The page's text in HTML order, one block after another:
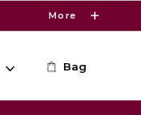
More
Bag